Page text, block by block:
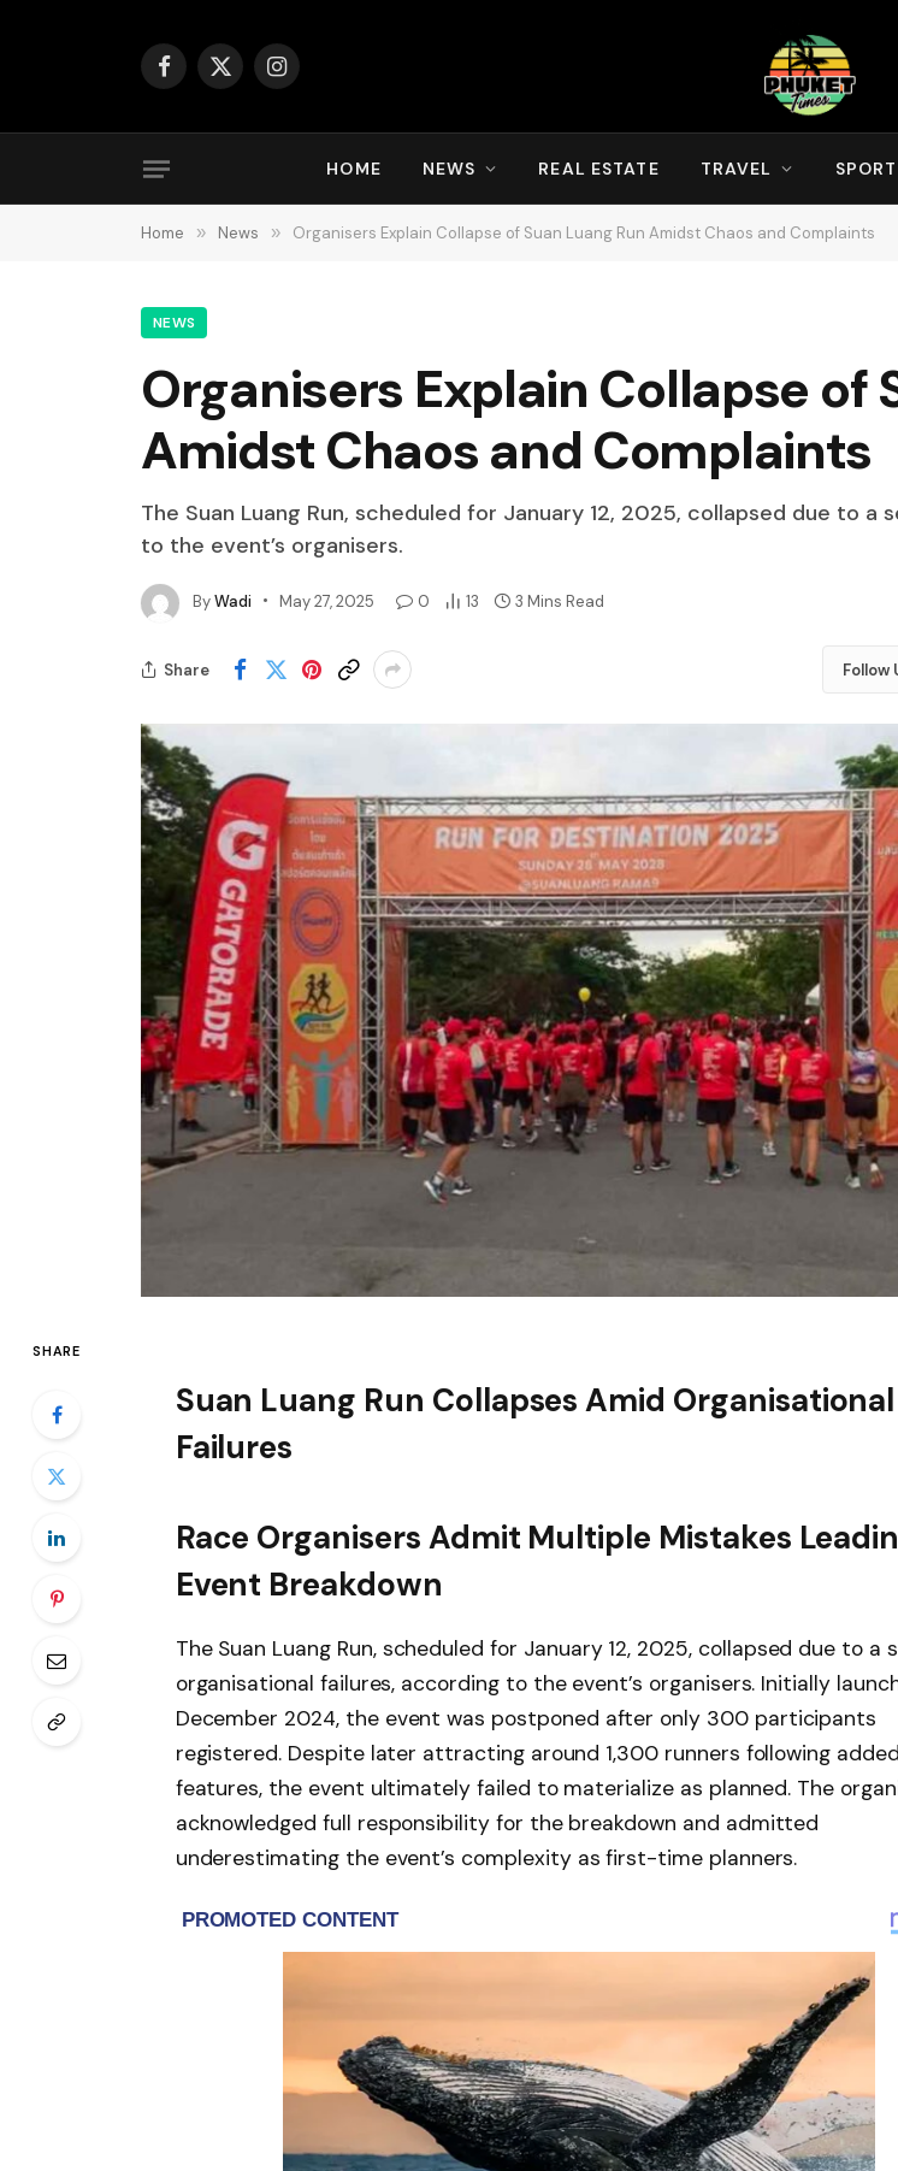
Facebook
X
Instagram
HOME NEWS REAL ESTATE TRAVEL SPORT
Home » News » Organisers Explain Collapse of Suan Luang Run Amidst Chaos and Complaints
NEWS
Organisers Explain Collapse of
Amidst Chaos and Complaints
The Suan Luang Run, scheduled for January 12, 2025, collapsed due to
to the event’s organisers.
ByWadi May 27, 2025 0 13 3 Mins Read
Share Follow
SHARE
Suan Luang Run Collapses Amid Organisational
Failures
Race Organisers Admit Multiple Mistakes
Event Breakdown
The Suan Luang Run, scheduled for January 12, 2025, collapsed due to a
organisational failures, according to the event’s organisers. Initially
December 2024, the event was postponed after only 300 participants
registered. Despite later attracting around 1,300 runners following added
features, the event ultimately failed to materialize as planned. The
acknowledged full responsibility for the breakdown and admitted
underestimating the event’s complexity as first-time planners.